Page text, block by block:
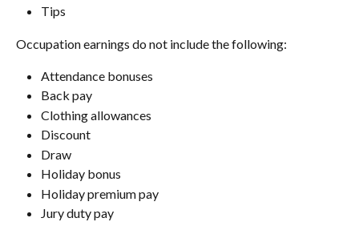
Tips
Occupation earnings do not include the following:
Attendance bonuses
Back pay
Clothing allowances
Discount
Draw
Holiday bonus
Holiday premium pay
Jury duty pay